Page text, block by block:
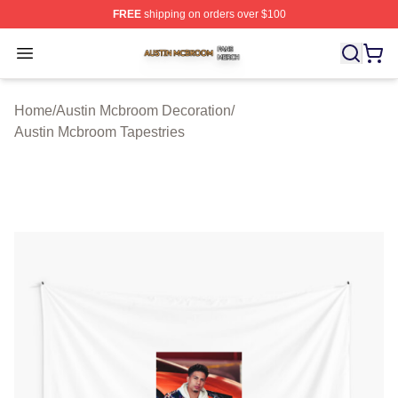
FREEshipping on orders over $100
Open menu
Austin Mcbroom Shop ⚡️ Officially Licensed Austin
Home/Austin Mcbroom Decoration/
Austin Mcbroom Tapestries